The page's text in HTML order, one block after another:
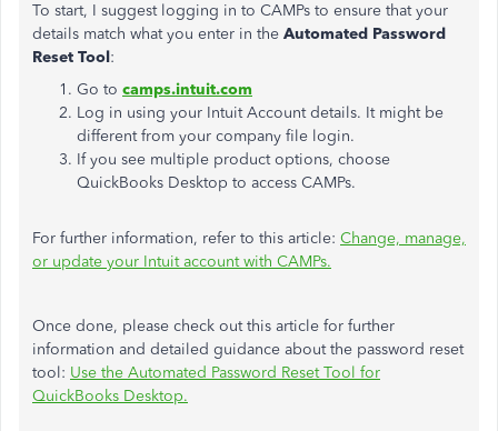
To start, I suggest logging in to CAMPs to ensure that your
details match what you enter in the Automated Password
Reset Tool:
Go to camps.intuit.com
Log in using your Intuit Account details. It might be
different from your company file login.
If you see multiple product options, choose
QuickBooks Desktop to access CAMPs.
For further information, refer to this article: Change, manage,
or update your Intuit account with CAMPs.
Once done, please check out this article for further
information and detailed guidance about the password reset
tool: Use the Automated Password Reset Tool for
QuickBooks Desktop.